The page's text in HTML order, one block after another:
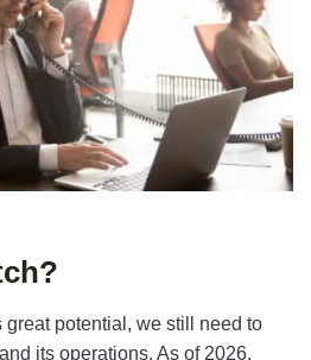
great potential, we still need to
its operations. As of 2026,